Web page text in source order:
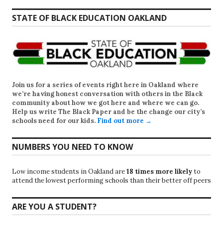
STATE OF BLACK EDUCATION OAKLAND
Join us for a series of events right here in Oakland where
we’re having honest conversation with others in the Black
community about how we got here and where we can go.
Help us write The Black Paper and be the change our city’s
schools need for our kids. Find out more →
NUMBERS YOU NEED TO KNOW
Low income students in Oakland are18 times more likelyto
attend the lowest performing schools than their better off peers
ARE YOU A STUDENT?